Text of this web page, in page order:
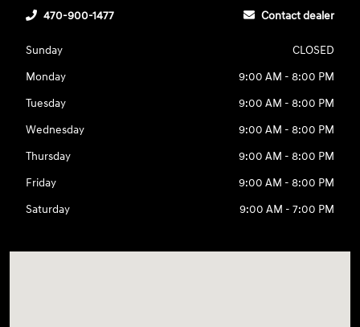
470-900-1477 Contact dealer
Sunday
CLOSED
Monday
9:00 AM - 8:00 PM
Tuesday
9:00 AM - 8:00 PM
Wednesday
9:00 AM - 8:00 PM
Thursday
9:00 AM - 8:00 PM
Friday
9:00 AM - 8:00 PM
Saturday
9:00 AM - 7:00 PM